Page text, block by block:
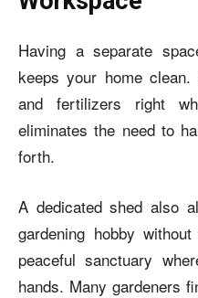
Having a separate
keeps your home
and fertilizers right
eliminates the need to
forth.
A dedicated shed also
gardening hobby
peaceful sanctuary
hands. Many gardeners